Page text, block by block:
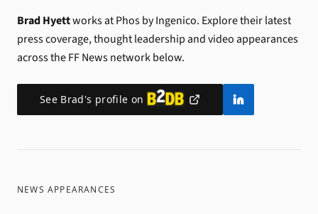
Brad Hyettworks at Phos by Ingenico. Explore their latest
press coverage, thought leadership and video appearances
across the FF News network below.
See Brad's profile on
NEWS APPEARANCES